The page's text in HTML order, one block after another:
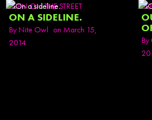
SEEN ON THE STREET
ON A SIDELINE.
ByNite Owl on March 15,
2014
By